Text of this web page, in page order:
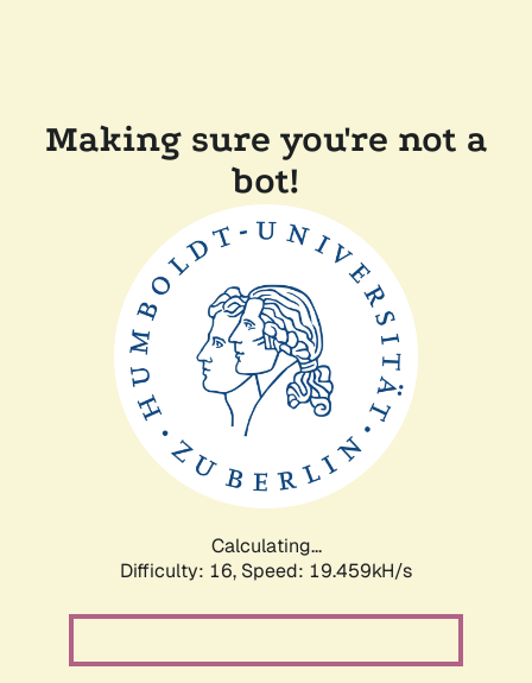
Making sure you're not a
bot!
Calculating...
Difficulty: 16, Speed: 19.459kH/s